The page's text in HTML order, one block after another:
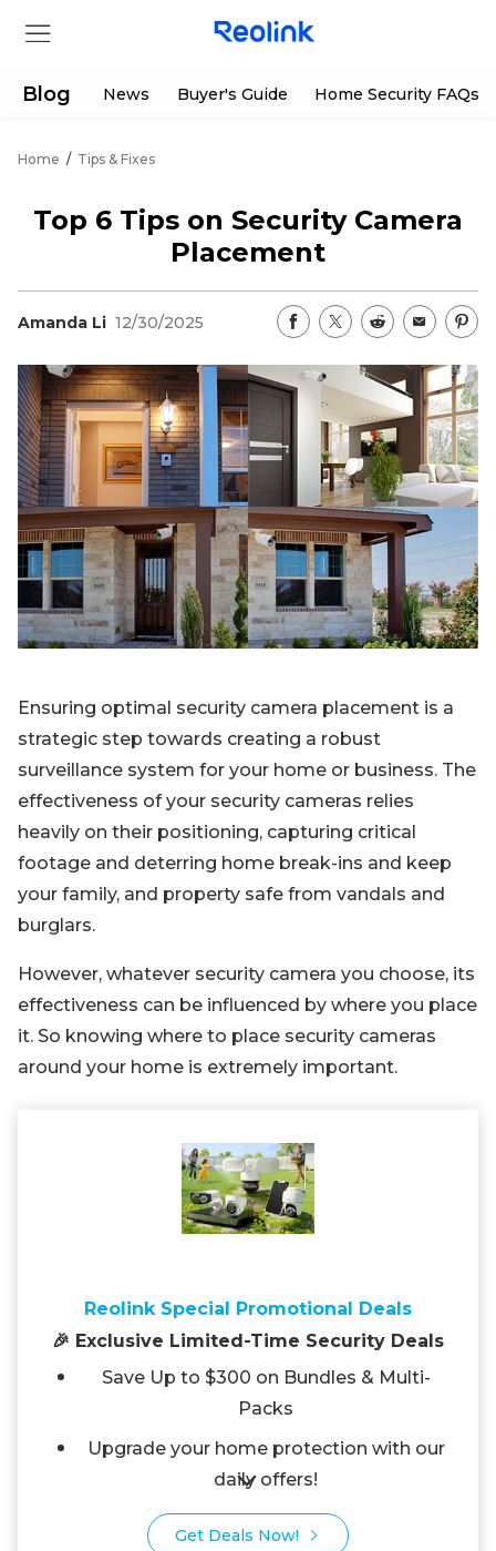
Products
Download Center
App & Client
Blog
Contact Us
Deals
Flash Sale
Shop Refurbished
Partner
Track Order
Sign up
Log in
Blog News Buyer's Guide Home Security FAQs
Home / Tips & Fixes
Top 6 Tips on Security Camera
Placement
Amanda Li 12/30/2025
Ensuring optimal security camera placement is a
strategic step towards creating a robust
surveillance system for your home or business. The
effectiveness of your security cameras relies
heavily on their positioning, capturing critical
footage and deterring home break-ins and keep
your family, and property safe from vandals and
burglars.
However, whatever security camera you choose, its
effectiveness can be influenced by where you place
it. So knowing where to place security cameras
around your home is extremely important.
Reolink Special Promotional Deals
🎉 Exclusive Limited-Time Security Deals
Save Up to $300 on Bundles & Multi-
Packs
Upgrade your home protection with our
daily offers!
Get Deals Now!